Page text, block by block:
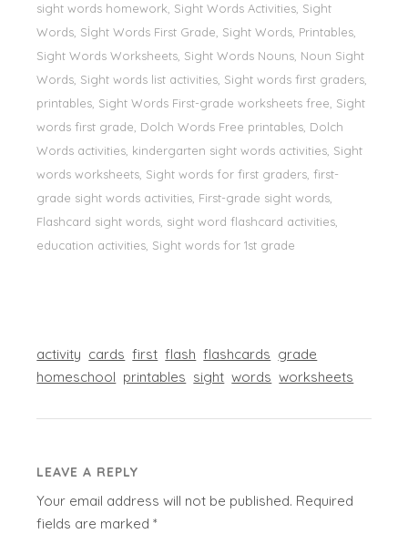
sight words homework, Sight Words Activities, Sight
Words, Sİght Words First Grade, Sight Words, Printables,
Sight Words Worksheets, Sight Words Nouns, Noun Sight
Words, Sight words list activities, Sight words first graders,
printables, Sight Words First-grade worksheets free, Sight
words first grade, Dolch Words Free printables, Dolch
Words activities, kindergarten sight words activities, Sight
words worksheets, Sight words for first graders, first-
grade sight words activities, First-grade sight words,
Flashcard sight words, sight word flashcard activities,
education activities, Sight words for 1st grade
activity cards first flash flashcards grade
homeschool printables sight words worksheets
LEAVE A REPLY
Your email address will not be published. Required
fields are marked*